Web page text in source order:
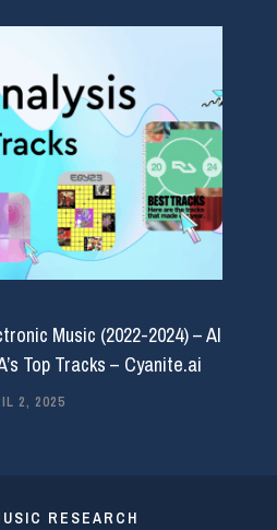
Music (2022-2024) – AI
Top Tracks – Cyanite.ai
2, 2025
RESEARCH